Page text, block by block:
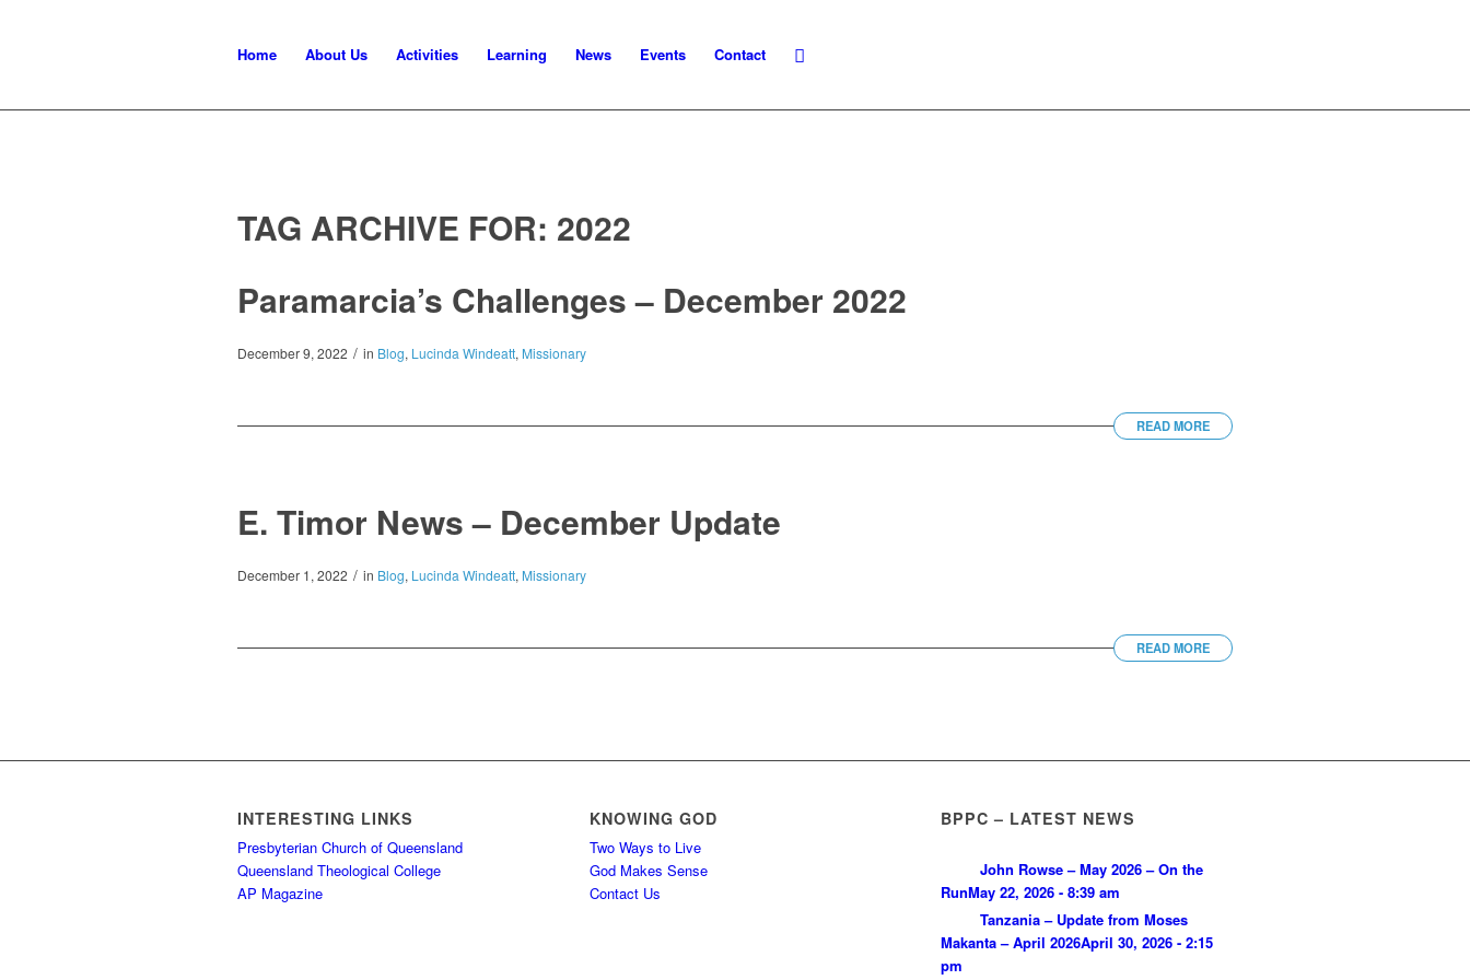
Home About Us Activities Learning News Events Contact
TAG ARCHIVE FOR: 2022
Paramarcia’s Challenges – December 2022
December 9, 2022 / in Blog, Lucinda Windeatt, Missionary
READ MORE
E. Timor News – December Update
December 1, 2022 / in Blog, Lucinda Windeatt, Missionary
READ MORE
INTERESTING LINKS
Presbyterian Church of Queensland
Queensland Theological College
AP Magazine
KNOWING GOD
Two Ways to Live
God Makes Sense
Contact Us
BPPC – LATEST NEWS
John Rowse – May 2026 – On the
RunMay 22, 2026 - 8:39 am
Tanzania – Update from Moses
Makanta – April 2026April 30, 2026 - 2:15
pm